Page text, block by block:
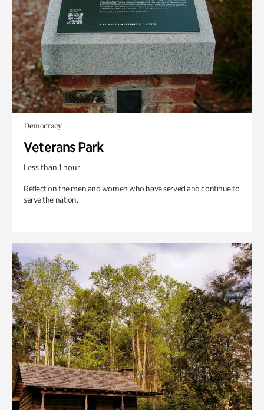
Democracy
Veterans Park
Less than 1 hour
Reflect on the men and women who have served and continue to
serve the nation.